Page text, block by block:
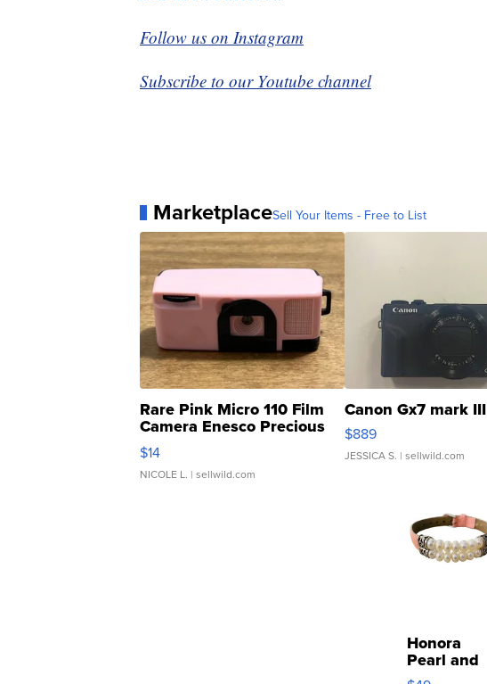
Follow us on Instagram
Subscribe to our Youtube channel
MarketplaceSell Your Items - Free to List
Rare Pink Micro 110 Film
Camera Enesco Precious
Moments TD4
$14
NICOLE L. | sellwild.com
Canon Gx7 mark III
$889
JESSICA S. | sellwild.com
Honora
Pearl and
Pink